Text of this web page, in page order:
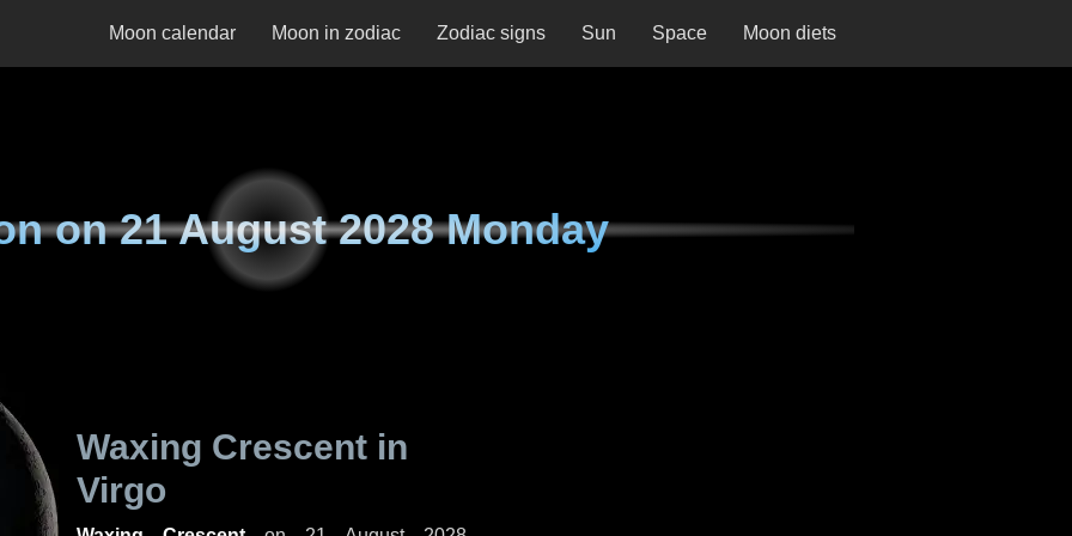
Moon calendar Moon in zodiac Zodiac signs Sun Space Moon diets
on21 August 2028 Monday
Waxing Crescent in
Virgo